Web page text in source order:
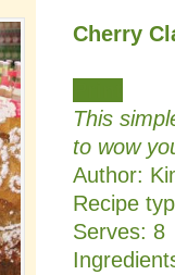
Cherry
This
to wow
Author:
Recipe
Serves: 8